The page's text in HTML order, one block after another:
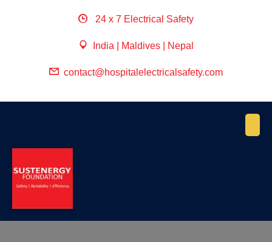
24 x 7 Electrical Safety
India | Maldives | Nepal
contact@hospitalelectricalsafety.com